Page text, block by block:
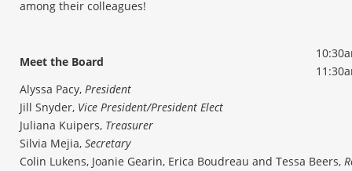
among their colleagues!
Meet the Board
Alyssa Pacy, President
Jill Snyder, Vice President/President Elect
Juliana Kuipers, Treasurer
Silvia Mejia, Secretary
Colin Lukens, Joanie Gearin, Erica Boudreau and Tessa Beers,